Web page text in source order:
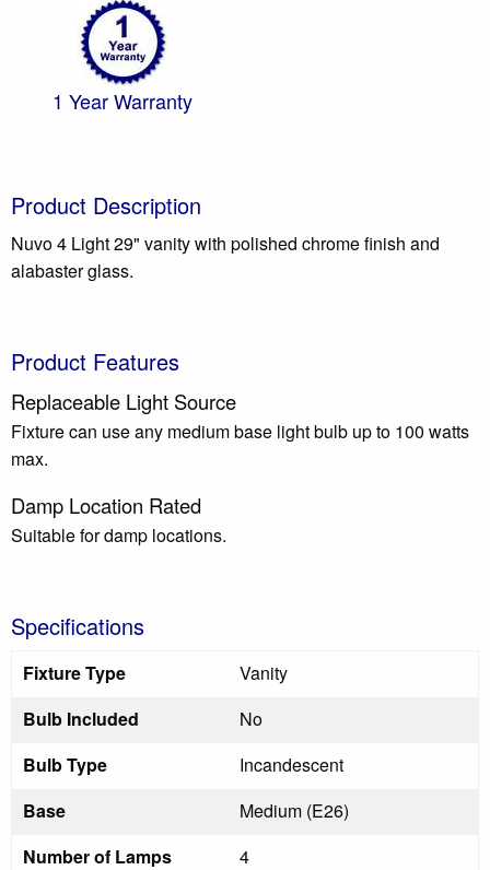
1 Year Warranty
Product Description
Nuvo 4 Light 29" vanity with polished chrome finish and
alabaster glass.
Product Features
Replaceable Light Source
Fixture can use any medium base light bulb up to 100 watts
max.
Damp Location Rated
Suitable for damp locations.
Specifications
Fixture Type
Vanity
Bulb Included
No
Bulb Type
Incandescent
Base
Medium (E26)
Number of Lamps
4